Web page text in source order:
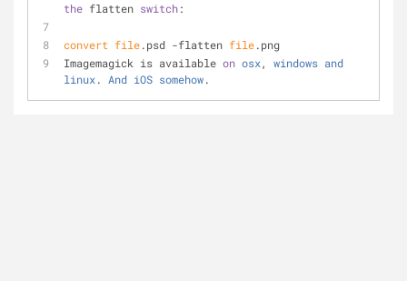
the flatten switch:
convert file.psd -flatten file.png
Imagemagick is available on osx, windows and
linux. And iOS somehow.